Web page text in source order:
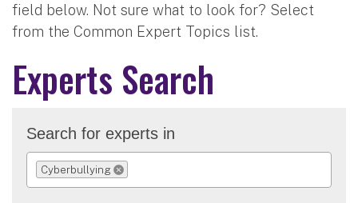
field below. Not sure what to look for? Select
from the Common Expert Topics list.
Experts Search
Search for experts in
Cyberbullying
REMOVE SELECTION